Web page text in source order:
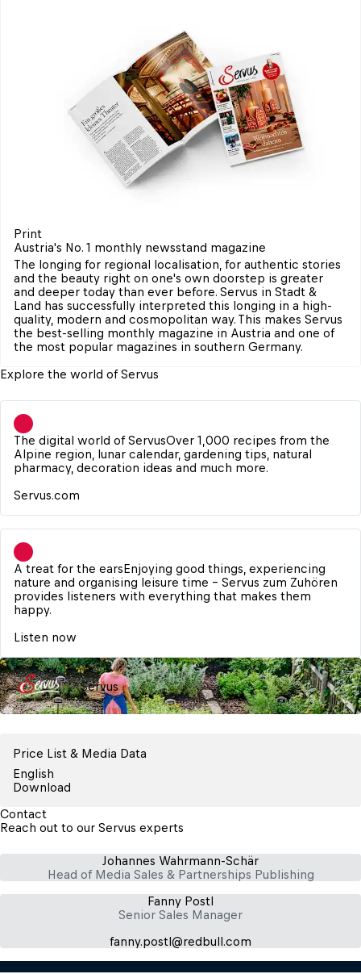
Print
Austria's No. 1 monthly newsstand magazine
The longing for regional localisation, for authentic stories
and the beauty right on one's own doorstep is greater
and deeper today than ever before. Servus in Stadt &
Land has successfully interpreted this longing in a high-
quality, modern and cosmopolitan way. This makes Servus
the best-selling monthly magazine in Austria and one of
the most popular magazines in southern Germany.
Explore the world of Servus
The digital world of ServusOver 1,000 recipes from the
Alpine region, lunar calendar, gardening tips, natural
pharmacy, decoration ideas and much more.
Servus.com
A treat for the earsEnjoying good things, experiencing
nature and organising leisure time - Servus zum Zuhören
provides listeners with everything that makes them
happy.
Listen now
Servus
Price List & Media Data
English
Download
Contact
Reach out to our Servus experts
Johannes Wahrmann-Schär
Head of Media Sales & Partnerships Publishing
Fanny Postl
Senior Sales Manager
fanny.postl​@redbull.com